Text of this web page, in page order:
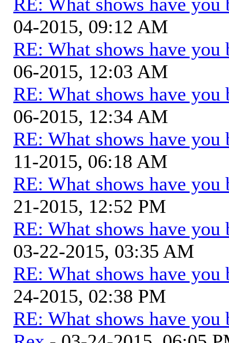
04-2015, 09:12 AM
RE: What shows have you
06-2015, 12:03 AM
RE: What shows have you
06-2015, 12:34 AM
RE: What shows have you
11-2015, 06:18 AM
RE: What shows have you
21-2015, 12:52 PM
RE: What shows have you
03-22-2015, 03:35 AM
RE: What shows have you
24-2015, 02:38 PM
RE: What shows have you